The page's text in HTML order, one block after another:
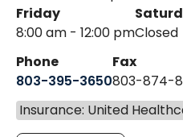
Friday
8:00 am - 12:00 pmClosed
Phone
803-395-3650
Fax
803-874-
Insurance: United